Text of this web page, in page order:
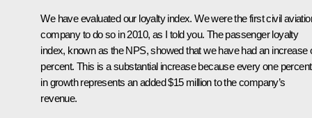
We have evaluated our loyalty index. We were the first civil
company to do so in 2010, as I told you. The passenger loyalty
index, known as the NPS, showed that we have had an increase
percent. This is a substantial increase because every one percent
in growth represents an added $15 million to the company’s
revenue.